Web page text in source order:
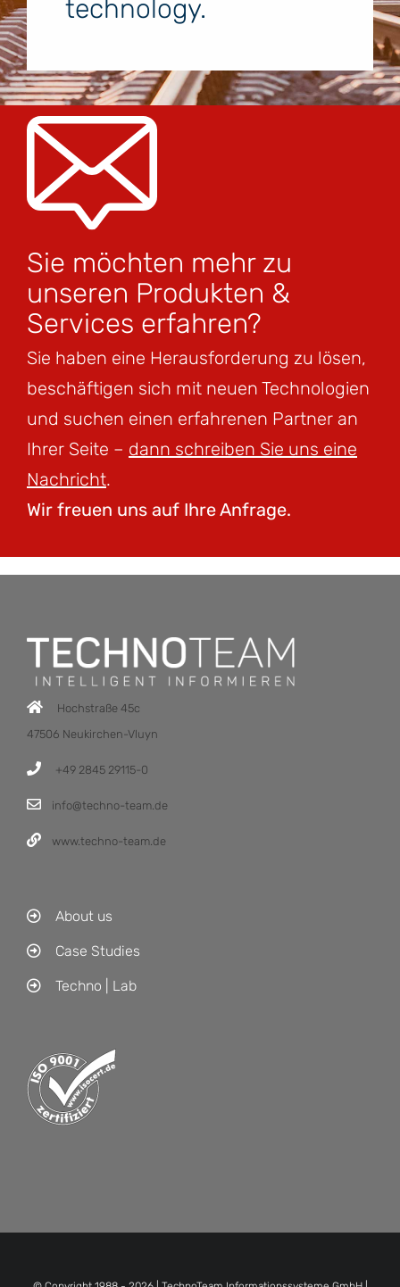
technology.
Sie möchten mehr zu
unseren Produkten &
Services erfahren?
Sie haben eine Herausforderung zu lösen,
beschäftigen sich mit neuen Technologien
und suchen einen erfahrenen Partner an
Ihrer Seite – dann schreiben Sie uns eine
Nachricht.
Wir freuen uns auf Ihre Anfrage.
Hochstraße 45c
47506 Neukirchen-Vluyn
+49 2845 29115-0
info@techno-team.de
www.techno-team.de
About us
Case Studies
Techno | Lab